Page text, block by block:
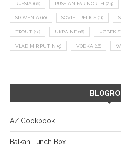
RUSSIA (66) RUSSIAN FAR NORTH (24)
SLOVENIA (10) SOVIET RELICS (11)
TROUT (12) UKRAINE (16)
VLADIMIR PUTIN (9) VODKA (16)
AZ Cookbook
Balkan Lunch Box